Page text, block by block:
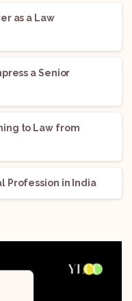
as a Law
a Senior
to Law from
Profession in India